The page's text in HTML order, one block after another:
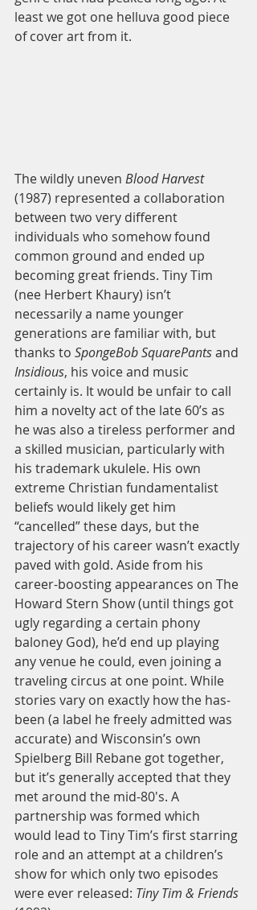
least we got one helluva good piece
of cover art from it.
The wildly uneven Blood Harvest
(1987) represented a collaboration
between two very different
individuals who somehow found
common ground and ended up
becoming great friends. Tiny Tim
(nee Herbert Khaury) isn’t
necessarily a name younger
generations are familiar with, but
thanks to SpongeBob SquarePants and
Insidious, his voice and music
certainly is. It would be unfair to call
him a novelty act of the late 60’s as
he was also a tireless performer and
a skilled musician, particularly with
his trademark ukulele. His own
extreme Christian fundamentalist
beliefs would likely get him
“cancelled” these days, but the
trajectory of his career wasn’t exactly
paved with gold. Aside from his
career-boosting appearances on The
Howard Stern Show (until things got
ugly regarding a certain phony
baloney God), he’d end up playing
any venue he could, even joining a
traveling circus at one point. While
stories vary on exactly how the has-
been (a label he freely admitted was
accurate) and Wisconsin’s own
Spielberg Bill Rebane got together,
but it’s generally accepted that they
met around the mid-80's. A
partnership was formed which
would lead to Tiny Tim’s first starring
role and an attempt at a children’s
show for which only two episodes
were ever released: Tiny Tim & Friends